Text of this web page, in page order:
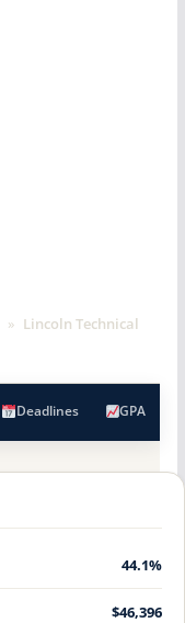
» Lincoln Technical
Deadlines GPA
44.1%
$46,396